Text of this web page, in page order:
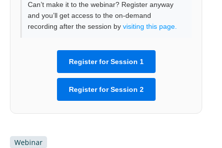
Can’t make it to the webinar? Register anyway
and you’ll get access to the on-demand
recording after the session by visiting this page.
Register for Session 1
Register for Session 2
Webinar